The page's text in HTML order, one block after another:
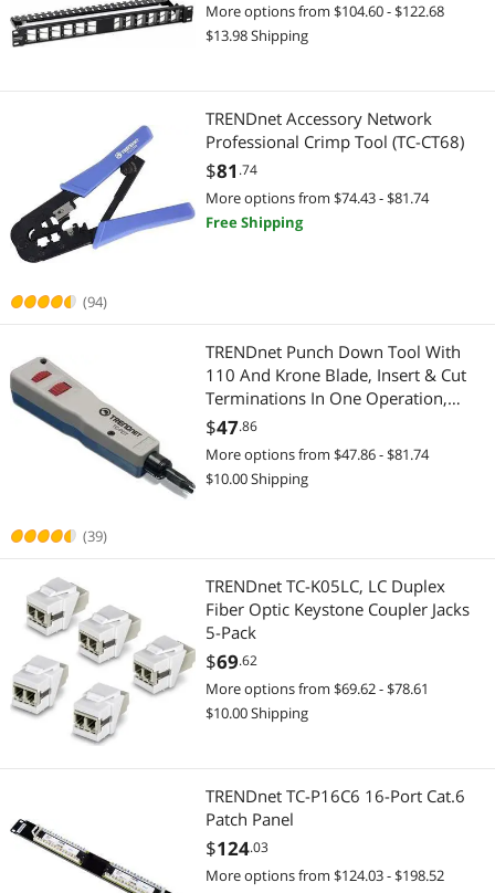
Security Cameras & Surveillance
Networking Accessories
Network Ethernet Cables
Wireless Adapters
Power Supplies
2-in-1 Laptop
2 in 1 Accessories
CD / DVD / Blu-Ray Burner & Media
External CD / DVD / Blu-Ray Drives
Generators & Electrical Supplies
Industrial Power Supplies
Professional Video Devices
Power Protection
Power Distribution Unit
Firewall & Network Security Devices
Modems / Gateways
Network Antennas
Server Accessories
More options from $104.60 - $122.68
$13.98 Shipping
(94)
TRENDnet Accessory Network
Professional Crimp Tool (TC-CT68)
$81 .74
More options from $74.43 - $81.74
Free Shipping
(39)
TRENDnet Punch Down Tool With
110 And Krone Blade, Insert & Cut
Terminations In One Operation,
Precision Blades Are
Interchangeable & Reversible,
Network Punch Tool, Grey, TC-PDT
$47.86
More options from $47.86 - $81.74
$10.00 Shipping
TRENDnet TC-K05LC, LC Duplex
Fiber Optic Keystone Coupler Jacks
5-Pack
$69.62
More options from $69.62 - $78.61
$10.00 Shipping
TRENDnet TC-P16C6 16-Port Cat.6
Patch Panel
$124.03
More options from $124.03 - $198.52